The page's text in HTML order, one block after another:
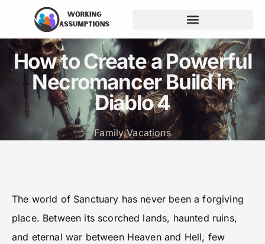
How to Create a Powerful
Necromancer Build in
Diablo 4
Family Vacations
The world of Sanctuary has never been a forgiving
place. Between its scorched lands, haunted ruins,
and eternal war between Heaven and Hell, few